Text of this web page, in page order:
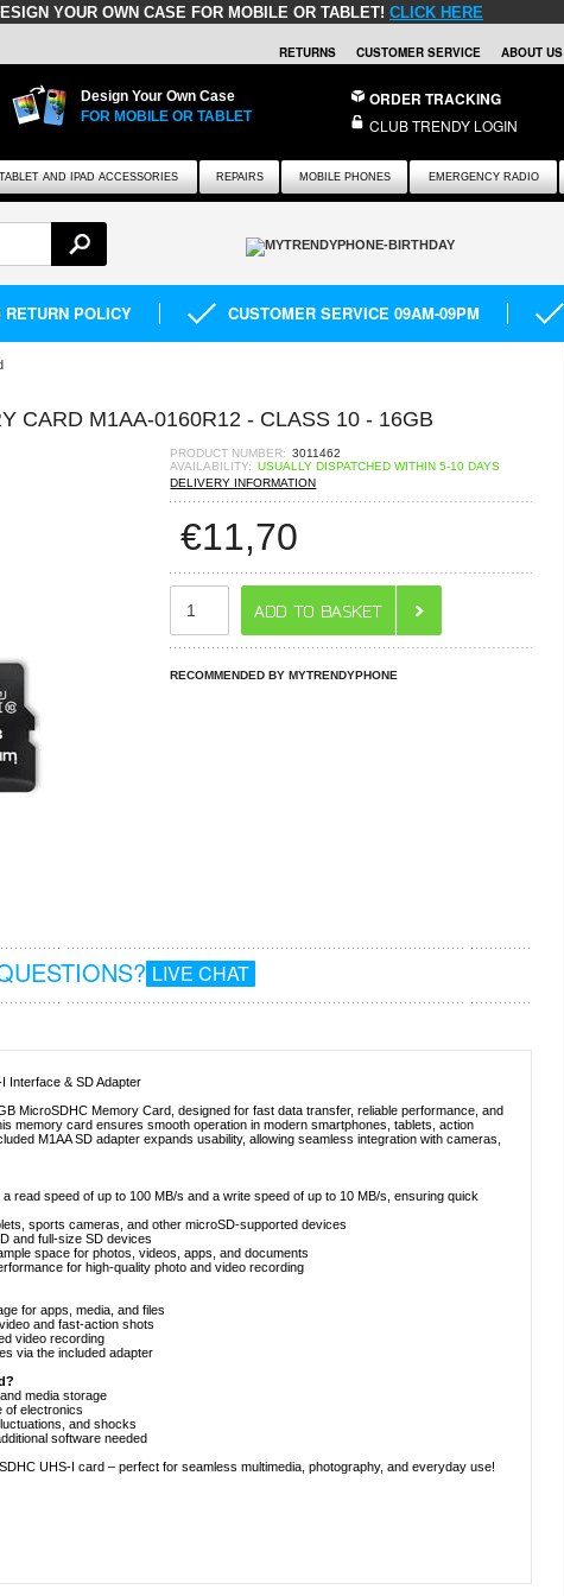
YOUR OWN CASE FOR MOBILE OR TABLET! CLICK HERE
RETURNS CUSTOMER SERVICE ABOUT US
Design Your Own Case
FOR MOBILE OR TABLET
ORDER TRACKING
CLUB TRENDY LOGIN
TABLET AND IPAD ACCESSORIES REPAIRS MOBILE PHONES EMERGENCY RADIO
RETURN POLICY CUSTOMER SERVICE 09AM-09PM
CARD M1AA-0160R12 - CLASS 10 - 16GB
PRODUCT NUMBER: 3011462
AVAILABILITY: USUALLY DISPATCHED WITHIN 5-10 DAYS
DELIVERY INFORMATION
€11,70
RECOMMENDED BY MYTRENDYPHONE
LIVE CHAT
Interface & SD Adapter
MicroSDHC Memory Card, designed for fast data transfer, reliable performance, and
memory card ensures smooth operation in modern smartphones, tablets, action
M1AA SD adapter expands usability, allowing seamless integration with cameras,
read speed of up to 100 MB/s and a write speed of up to 10 MB/s, ensuring quick
sports cameras, and other microSD-supported devices
and full-size SD devices
space for photos, videos, apps, and documents
for high-quality photo and video recording
for apps, media, and files
and fast-action shots
video recording
via the included adapter
media storage
of electronics
and shocks
software needed
UHS-I card – perfect for seamless multimedia, photography, and everyday use!